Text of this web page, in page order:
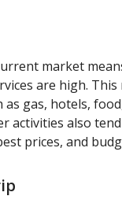
market
are high.
as gas, hotels,
activities also
prices, and